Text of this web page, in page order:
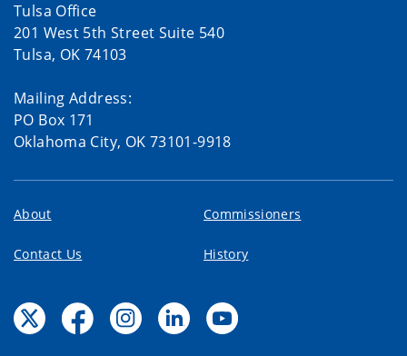
Tulsa Office
201 West 5th Street Suite 540
Tulsa, OK 74103
Mailing Address:
PO Box 171
Oklahoma City, OK 73101-9918
About Commissioners
Contact Us History